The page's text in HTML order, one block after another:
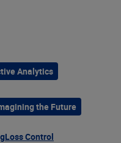
Analytics
the Future
Loss Control